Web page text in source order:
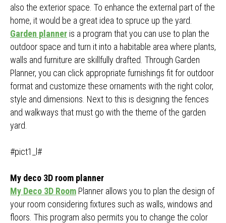
also the exterior space. To enhance the external part of the
home, it would be a great idea to spruce up the yard.
Garden planner is a program that you can use to plan the
outdoor space and turn it into a habitable area where plants,
walls and furniture are skillfully drafted. Through Garden
Planner, you can click appropriate furnishings fit for outdoor
format and customize these ornaments with the right color,
style and dimensions. Next to this is designing the fences
and walkways that must go with the theme of the garden
yard.
#pict1_l#
My deco 3D room planner
My Deco 3D Room Planner allows you to plan the design of
your room considering fixtures such as walls, windows and
floors. This program also permits you to change the color